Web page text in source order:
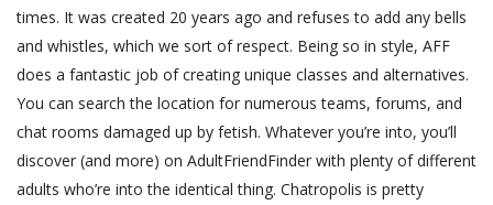
times. It was created 20 years ago and refuses to add any bells
and whistles, which we sort of respect. Being so in style, AFF
does a fantastic job of creating unique classes and alternatives.
You can search the location for numerous teams, forums, and
chat rooms damaged up by fetish. Whatever you’re into, you’ll
discover (and more) on AdultFriendFinder with plenty of different
adults who’re into the identical thing. Chatropolis is pretty